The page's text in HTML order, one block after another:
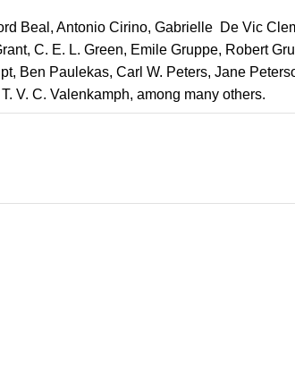
Beal, Antonio Cirino, Gabrielle De Vic
C. E. L. Green, Emile Gruppe, Robert
Ben Paulekas, Carl W. Peters, Jane
V. C. Valenkamph, among many others.